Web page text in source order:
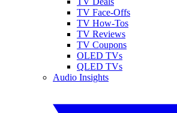
TV Face-Offs
TV How-Tos
TV Reviews
TV Coupons
OLED TVs
QLED TVs
Audio Insights